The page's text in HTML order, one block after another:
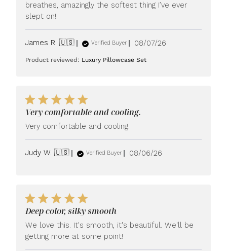
breathes, amazingly the softest thing I’ve ever
slept on!
James R. 🇺🇸 Verified Buyer
Published
08/07/26
Product reviewed: Luxury Pillowcase Set
Very comfortable and cooling.
Very comfortable and cooling.
Judy W. 🇺🇸 Verified Buyer
Published
08/06/26
Deep color, silky smooth
We love this. It's smooth, it's beautiful. We'll be
getting more at some point!